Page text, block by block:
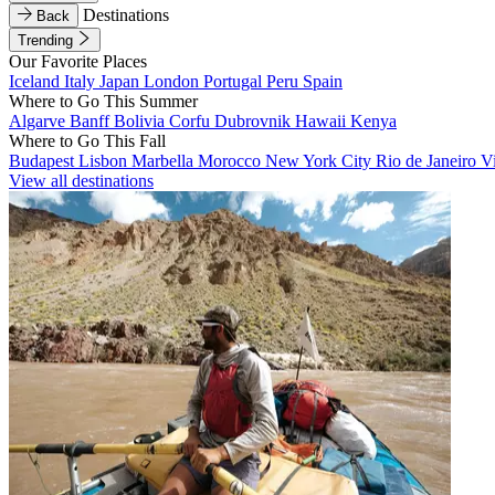
Back
Destinations
Trending
Our Favorite Places
Iceland Italy Japan London Portugal Peru Spain
Where to Go This Summer
Algarve BanffBolivia Corfu Dubrovnik Hawaii Kenya
Where to Go This Fall
Budapest Lisbon Marbella Morocco New York City Rio de Janeiro
View all destinations